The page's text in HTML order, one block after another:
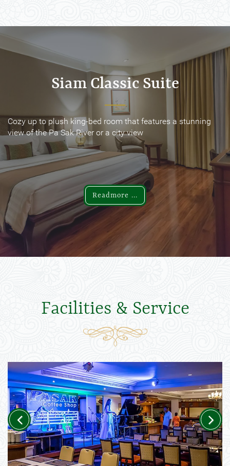
Siam Classic Suite
Cozy up to plush king-bed room that features a stunning
view of the Pa Sak River or a city view
Readmore ...
Siam Classic Suite
Cozy up to plush king-bed room that features a stunning
view of the Pa Sak River or a city view
Readmore ...
Facilities & Service
Previous Next